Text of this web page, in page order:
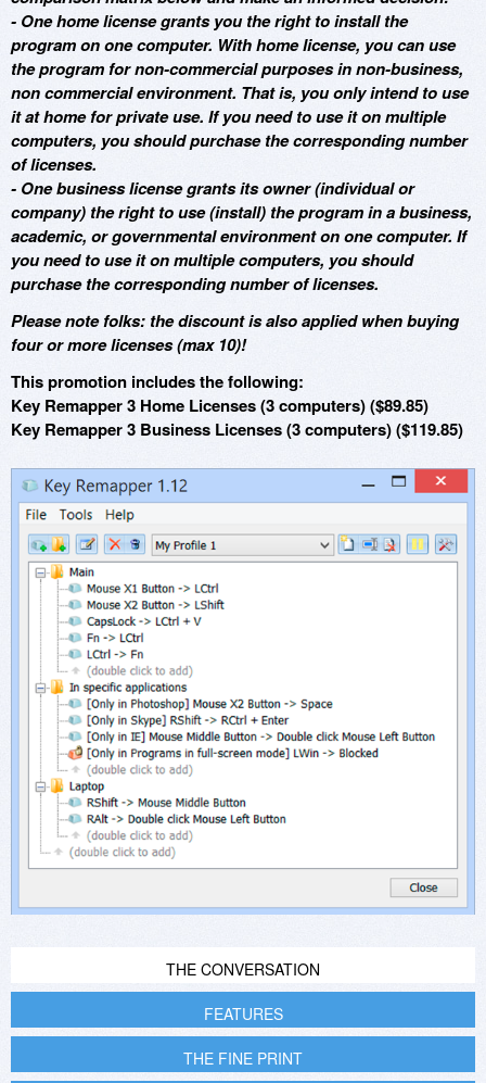
- One home license grants you the right to install the
program on one computer. With home license, you can use
the program for non-commercial purposes in non-business,
non commercial environment. That is, you only intend to use
it at home for private use. If you need to use it on multiple
computers, you should purchase the corresponding number
of licenses.
- One business license grants its owner (individual or
company) the right to use (install) the program in a business,
academic, or governmental environment on one computer. If
you need to use it on multiple computers, you should
purchase the corresponding number of licenses.
Please note folks: the discount is also applied when buying
four or more licenses (max 10)!
This promotion includes the following:
Key Remapper 3 Home Licenses (3 computers) ($89.85)
Key Remapper 3 Business Licenses (3 computers) ($119.85)
THE CONVERSATION
FEATURES
THE FINE PRINT